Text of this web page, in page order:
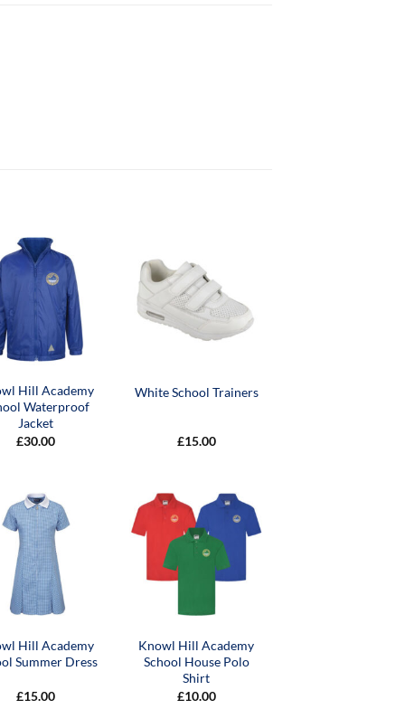
Hill Academy
Waterproof
Jacket
£30.00
White School Trainers
£15.00
Hill Academy
Summer Dress
£15.00
Knowl Hill Academy
School House Polo
Shirt
£10.00